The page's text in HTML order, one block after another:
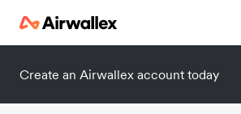
Create an Airwallex account today